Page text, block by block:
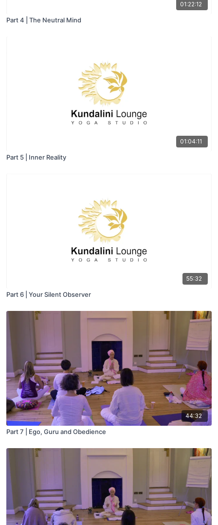
01:22:12
Part 4 | The Neutral Mind
01:04:11
Part 5 | Inner Reality
55:32
Part 6 | Your Silent Observer
44:32
Part 7 | Ego, Guru and Obedience